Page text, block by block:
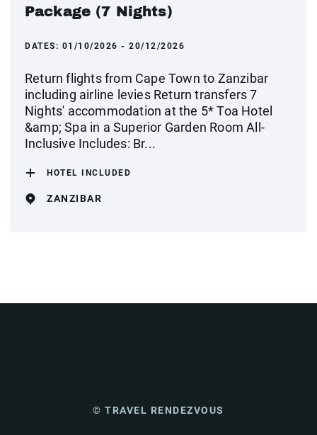
Package (7 Nights)
DATES: 01/10/2026 - 20/12/2026
Return flights from Cape Town to Zanzibar
including airline levies Return transfers 7
Nights' accommodation at the 5* Toa Hotel
&amp; Spa in a Superior Garden Room All-
Inclusive Includes: Br...
HOTEL INCLUDED
ZANZIBAR
© TRAVEL RENDEZVOUS